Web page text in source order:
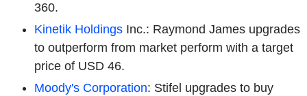
360.
Kinetik Holdings Inc.: Raymond James upgrades
to outperform from market perform with a target
price of USD 46.
Moody's Corporation: Stifel upgrades to buy